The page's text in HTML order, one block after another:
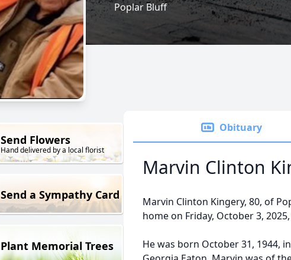
Poplar Bluff
Send Flowers
Hand delivered by a local florist
Send a Sympathy Card
Plant Memorial Trees
Obituary
Marvin Clinton
Marvin Clinton Kingery, 80, of
home on Friday, October 3,
He was born October 31, 1944,